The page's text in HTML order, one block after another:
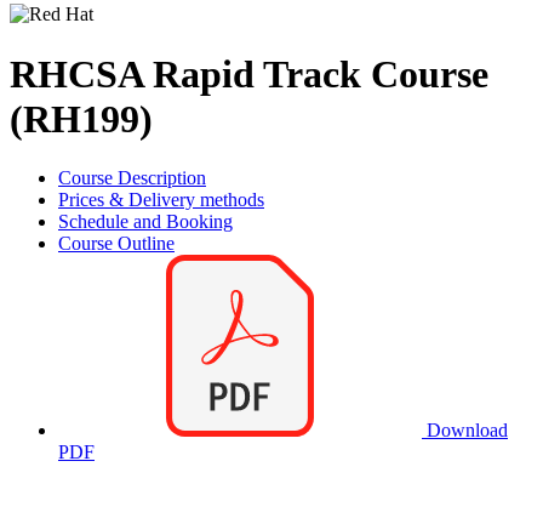
RHCSA Rapid Track Course
(RH199)
Course Description
Prices & Delivery methods
Schedule and Booking
Course Outline
Download
PDF